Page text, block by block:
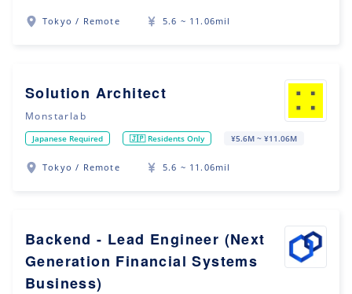
Tokyo / Remote 5.6 ~ 11.06mil
Solution Architect
Monstarlab
Japanese Required 🇯🇵 Residents Only ¥5.6M ~ ¥11.06M
Tokyo / Remote 5.6 ~ 11.06mil
Backend - Lead Engineer (Next
Generation Financial Systems
Business)